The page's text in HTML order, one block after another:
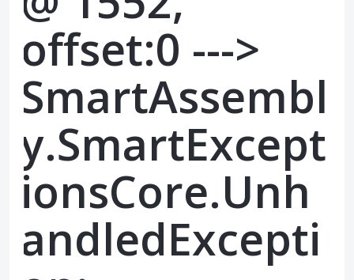
offset:0 --->
SmartAssembl
y.SmartExcept
ionsCore.Unh
andledExcepti